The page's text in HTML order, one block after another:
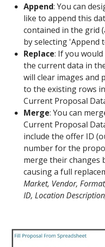
Append: You can
like to append this
contained in the grid
by selecting 'Append
Replace: If you
the current data in
will clear images and
to the existing rows
Current Proposal
Merge: You can
Current Proposal
include the offer ID
number for the
merge their changes
causing a full
Market, Vendor,
ID, Location